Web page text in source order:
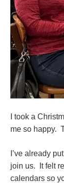
I took a
me so happy.
I’ve already
join us. It felt
calendars so